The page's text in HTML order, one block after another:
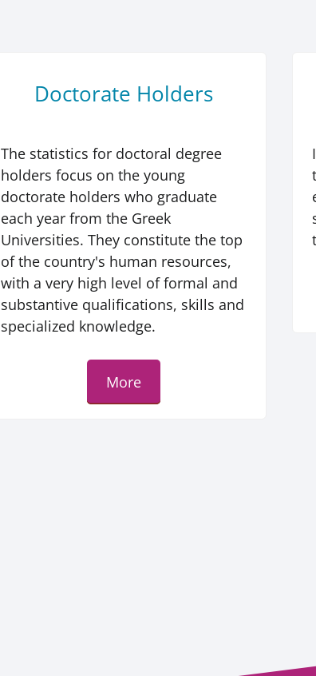
Doctorate Holders
The statistics for doctoral degree
holders focus on the young
doctorate holders who graduate
each year from the Greek
Universities. They constitute the top
of the country's human resources,
with a very high level of formal and
substantive qualifications, skills and
specialized knowledge.
More